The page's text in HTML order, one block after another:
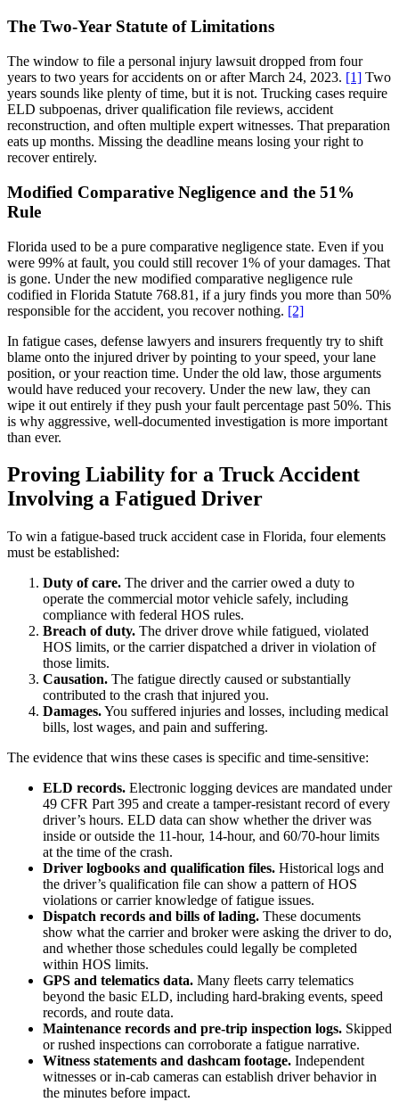
The Two-Year Statute of Limitations
The window to file a personal injury lawsuit dropped from four
years to two years for accidents on or after March 24, 2023. [1] Two
years sounds like plenty of time, but it is not. Trucking cases require
ELD subpoenas, driver qualification file reviews, accident
reconstruction, and often multiple expert witnesses. That preparation
eats up months. Missing the deadline means losing your right to
recover entirely.
Modified Comparative Negligence and the 51%
Rule
Florida used to be a pure comparative negligence state. Even if you
were 99% at fault, you could still recover 1% of your damages. That
is gone. Under the new modified comparative negligence rule
codified in Florida Statute 768.81, if a jury finds you more than 50%
responsible for the accident, you recover nothing. [2]
In fatigue cases, defense lawyers and insurers frequently try to shift
blame onto the injured driver by pointing to your speed, your lane
position, or your reaction time. Under the old law, those arguments
would have reduced your recovery. Under the new law, they can
wipe it out entirely if they push your fault percentage past 50%. This
is why aggressive, well-documented investigation is more important
than ever.
Proving Liability for a Truck Accident
Involving a Fatigued Driver
To win a fatigue-based truck accident case in Florida, four elements
must be established:
Duty of care. The driver and the carrier owed a duty to
operate the commercial motor vehicle safely, including
compliance with federal HOS rules.
Breach of duty. The driver drove while fatigued, violated
HOS limits, or the carrier dispatched a driver in violation of
those limits.
Causation. The fatigue directly caused or substantially
contributed to the crash that injured you.
Damages.You suffered injuries and losses, including medical
bills, lost wages, and pain and suffering.
The evidence that wins these cases is specific and time-sensitive:
ELD records. Electronic logging devices are mandated under
49 CFR Part 395 and create a tamper-resistant record of every
driver’s hours. ELD data can show whether the driver was
inside or outside the 11-hour, 14-hour, and 60/70-hour limits
at the time of the crash.
Driver logbooks and qualification files. Historical logs and
the driver’s qualification file can show a pattern of HOS
violations or carrier knowledge of fatigue issues.
Dispatch records and bills of lading. These documents
show what the carrier and broker were asking the driver to do,
and whether those schedules could legally be completed
within HOS limits.
GPS and telematics data. Many fleets carry telematics
beyond the basic ELD, including hard-braking events, speed
records, and route data.
Maintenance records and pre-trip inspection logs. Skipped
or rushed inspections can corroborate a fatigue narrative.
Witness statements and dashcam footage. Independent
witnesses or in-cab cameras can establish driver behavior in
the minutes before impact.